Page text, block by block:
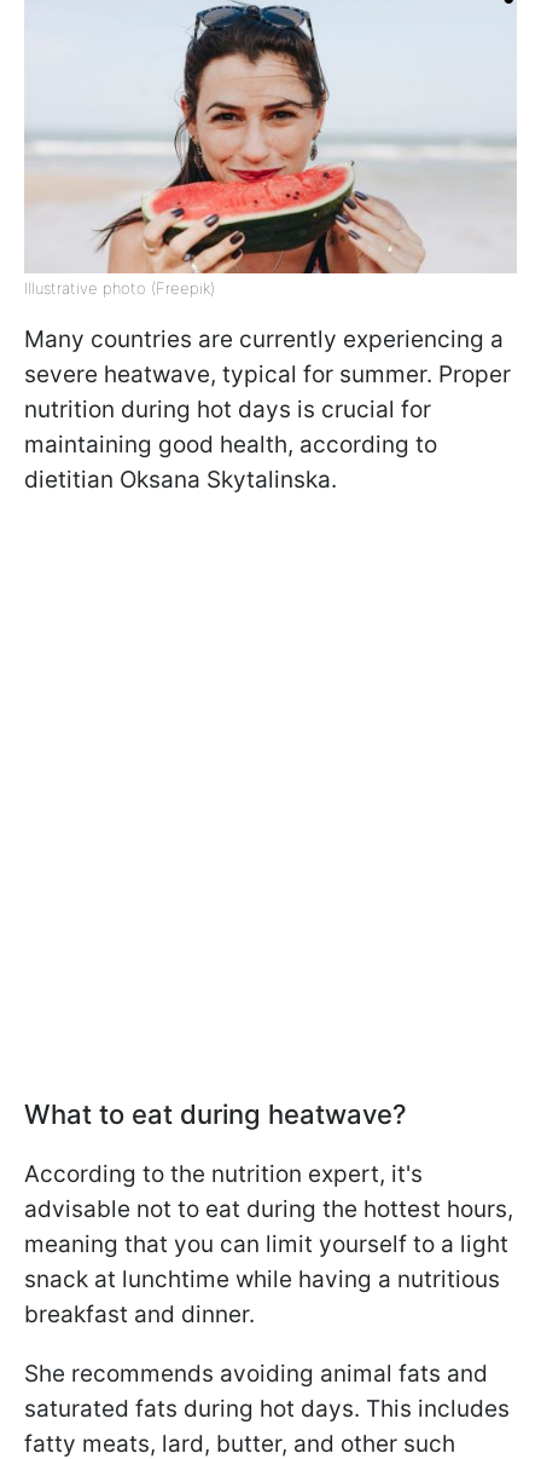
Illustrative photo (Freepik)
Many countries are currently experiencing a
severe heatwave, typical for summer. Proper
nutrition during hot days is crucial for
maintaining good health, according to
dietitian Oksana Skytalinska.
What to eat during heatwave?
According to the nutrition expert, it's
advisable not to eat during the hottest hours,
meaning that you can limit yourself to a light
snack at lunchtime while having a nutritious
breakfast and dinner.
She recommends avoiding animal fats and
saturated fats during hot days. This includes
fatty meats, lard, butter, and other such